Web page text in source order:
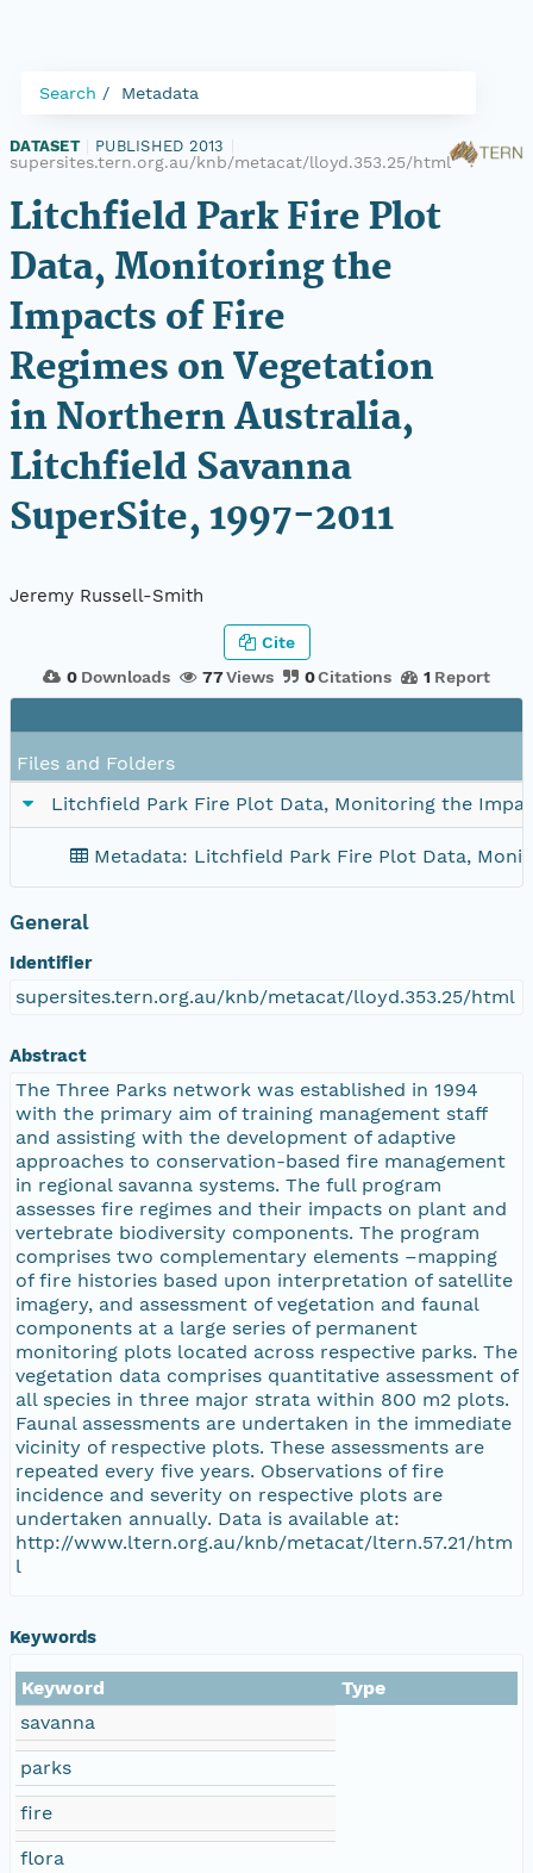
Search Metadata
DATASET PUBLISHED 2013
supersites.tern.org.au/knb/metacat/lloyd.353.25/html
Litchfield Park Fire Plot
Data, Monitoring the
Impacts of Fire
Regimes on Vegetation
in Northern Australia,
Litchfield Savanna
SuperSite, 1997-2011
Jeremy Russell-Smith
0 Downloads 77Views 0Citations 1 Report
Cite
Files and Folders
Litchfield Park Fire Plot Data, Monitoring the
Metadata: Litchfield Park Fire Plot Data,
General
Identifier
supersites.tern.org.au/knb/metacat/lloyd.353.25/html
Abstract
The Three Parks network was established in 1994
with the primary aim of training management staff
and assisting with the development of adaptive
approaches to conservation-based fire management
in regional savanna systems. The full program
assesses fire regimes and their impacts on plant and
vertebrate biodiversity components. The program
comprises two complementary elements –mapping
of fire histories based upon interpretation of satellite
imagery, and assessment of vegetation and faunal
components at a large series of permanent
monitoring plots located across respective parks. The
vegetation data comprises quantitative assessment of
all species in three major strata within 800 m2 plots.
Faunal assessments are undertaken in the immediate
vicinity of respective plots. These assessments are
repeated every five years. Observations of fire
incidence and severity on respective plots are
undertaken annually. Data is available at:
http://www.ltern.org.au/knb/metacat/ltern.57.21/htm
l
Keywords
Keyword
Type
savanna
parks
fire
flora